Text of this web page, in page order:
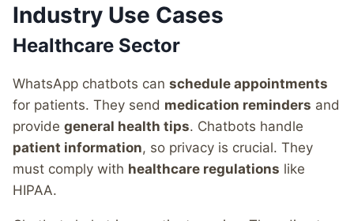
Industry Use Cases
Healthcare Sector
WhatsApp chatbots can schedule appointments
for patients. They send medication reminders and
provide general health tips. Chatbots handle
patient information, so privacy is crucial. They
must comply with healthcare regulations like
HIPAA.